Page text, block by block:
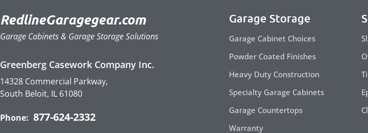
RedlineGaragegear.com
Garage Cabinets & Garage Storage Solutions
Greenberg Casework Company Inc.
14328 Commercial Parkway,
South Beloit, IL 61080
Phone: 877-624-2332
Garage Storage
Garage Cabinet Choices
Powder Coated Finishes
Heavy Duty Construction
Specialty Garage Cabinets
Garage Countertops
Warranty